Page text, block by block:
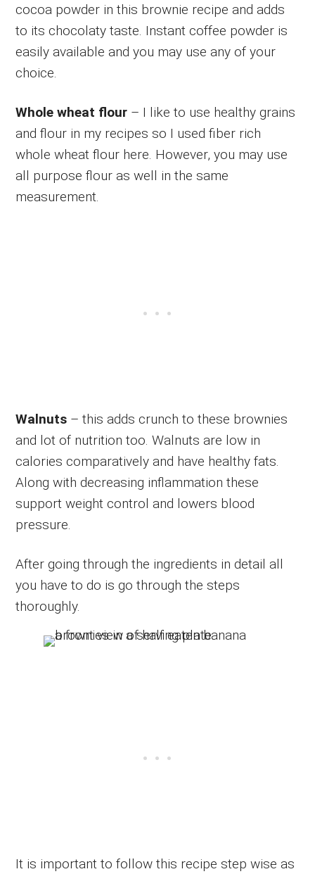
cocoa powder in this brownie recipe and adds
to its chocolaty taste. Instant coffee powder is
easily available and you may use any of your
choice.
Whole wheat flour – I like to use healthy grains
and flour in my recipes so I used fiber rich
whole wheat flour here. However, you may use
all purpose flour as well in the same
measurement.
Walnuts – this adds crunch to these brownies
and lot of nutrition too. Walnuts are low in
calories comparatively and have healthy fats.
Along with decreasing inflammation these
support weight control and lowers blood
pressure.
After going through the ingredients in detail all
you have to do is go through the steps
thoroughly.
It is important to follow this recipe step wise as